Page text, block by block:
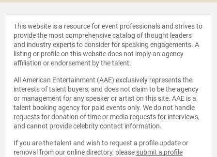
This website is a resource for event professionals and strives to
provide the most comprehensive catalog of thought leaders
and industry experts to consider for speaking engagements. A
listing or profile on this website does not imply an agency
affiliation or endorsement by the talent.
All American Entertainment (AAE) exclusively represents the
interests of talent buyers, and does not claim to be the agency
or management for any speaker or artist on this site. AAE is a
talent booking agency for paid events only. We do not handle
requests for donation of time or media requests for interviews,
and cannot provide celebrity contact information.
If you are the talent and wish to request a profile update or
removal from our online directory, please submit a profile